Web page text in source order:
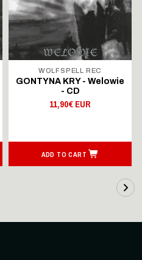
WOLFSPELL REC
GONTYNA KRY - Welowie
- CD
11,90€ EUR
ADD TO CART